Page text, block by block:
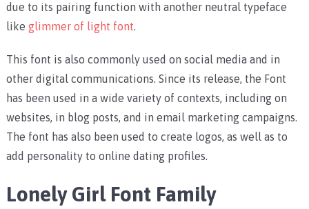
due to its pairing function with another neutral typeface
like glimmer of light font.
This font is also commonly used on social media and in
other digital communications. Since its release, the Font
has been used in a wide variety of contexts, including on
websites, in blog posts, and in email marketing campaigns.
The font has also been used to create logos, as well as to
add personality to online dating profiles.
Lonely Girl Font Family